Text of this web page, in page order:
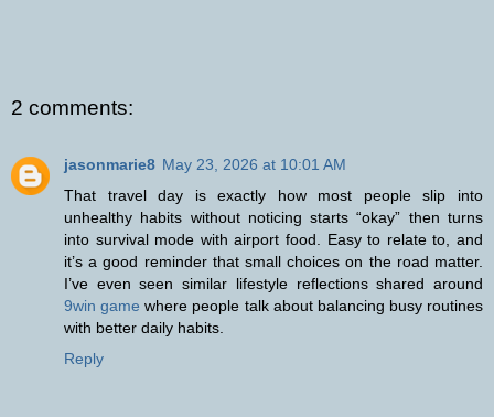
2 comments:
jasonmarie8 May 23, 2026 at 10:01 AM
That travel day is exactly how most people slip into
unhealthy habits without noticing starts “okay” then turns
into survival mode with airport food. Easy to relate to, and
it’s a good reminder that small choices on the road matter.
I’ve even seen similar lifestyle reflections shared around
9win game where people talk about balancing busy routines
with better daily habits.
Reply